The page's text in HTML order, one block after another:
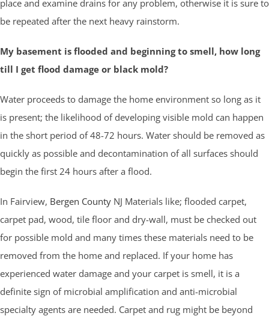
place and examine drains for any problem, otherwise it is sure to
be repeated after the next heavy rainstorm.
My basement is flooded and beginning to smell, how long
till I get flood damage or black mold?
Water proceeds to damage the home environment so long as it
is present; the likelihood of developing visible mold can happen
in the short period of 48-72 hours. Water should be removed as
quickly as possible and decontamination of all surfaces should
begin the first 24 hours after a flood.
In Fairview, Bergen County NJ Materials like; flooded carpet,
carpet pad, wood, tile floor and dry-wall, must be checked out
for possible mold and many times these materials need to be
removed from the home and replaced. If your home has
experienced water damage and your carpet is smell, it is a
definite sign of microbial amplification and anti-microbial
specialty agents are needed. Carpet and rug might be beyond